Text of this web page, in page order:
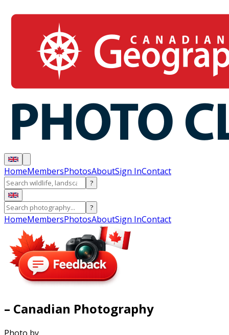
HomeMembersPhotosAboutSign InContact
?
?
HomeMembersPhotosAboutSign InContact
– Canadian Photography